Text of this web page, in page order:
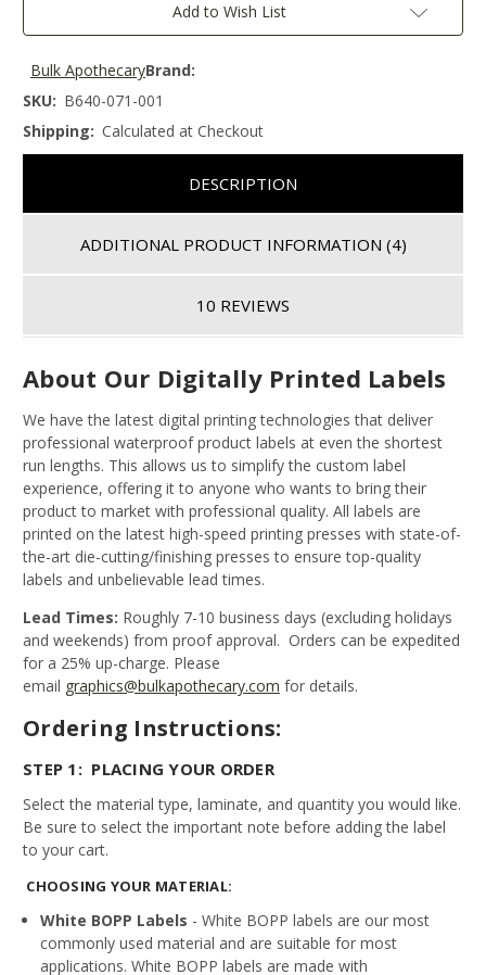
Add to Wish List
Brand:
Bulk Apothecary
SKU: B640-071-001
Shipping: Calculated at Checkout
DESCRIPTION
ADDITIONAL PRODUCT INFORMATION (4)
10 REVIEWS
About Our Digitally Printed Labels
We have the latest digital printing technologies that deliver
professional waterproof product labels at even the shortest
run lengths. This allows us to simplify the custom label
experience, offering it to anyone who wants to bring their
product to market with professional quality. All labels are
printed on the latest high-speed printing presses with state-of-
the-art die-cutting/finishing presses to ensure top-quality
labels and unbelievable lead times.
Lead Times: Roughly 7-10 business days (excluding holidays
and weekends) from proof approval. Orders can be expedited
for a 25% up-charge. Please
email graphics@bulkapothecary.com for details.
Ordering Instructions:
STEP 1: PLACING YOUR ORDER
Select the material type, laminate, and quantity you would like.
Be sure to select the important note before adding the label
to your cart.
CHOOSING YOUR MATERIAL:
White BOPP Labels - White BOPP labels are our most
commonly used material and are suitable for most
applications. White BOPP labels are made with